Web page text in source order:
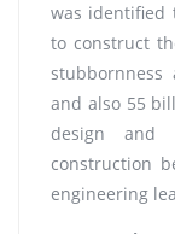
was identified
to construct
and also 55
design and
construction
engineering